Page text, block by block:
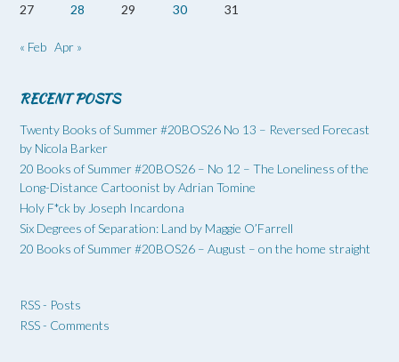
27
28 29 30 31
« Feb Apr »
RECENT POSTS
Twenty Books of Summer #20BOS26 No 13 – Reversed Forecast
by Nicola Barker
20 Books of Summer #20BOS26 – No 12 – The Loneliness of the
Long-Distance Cartoonist by Adrian Tomine
Holy F*ck by Joseph Incardona
Six Degrees of Separation: Land by Maggie O’Farrell
20 Books of Summer #20BOS26 – August – on the home straight
RSS - Posts
RSS - Comments